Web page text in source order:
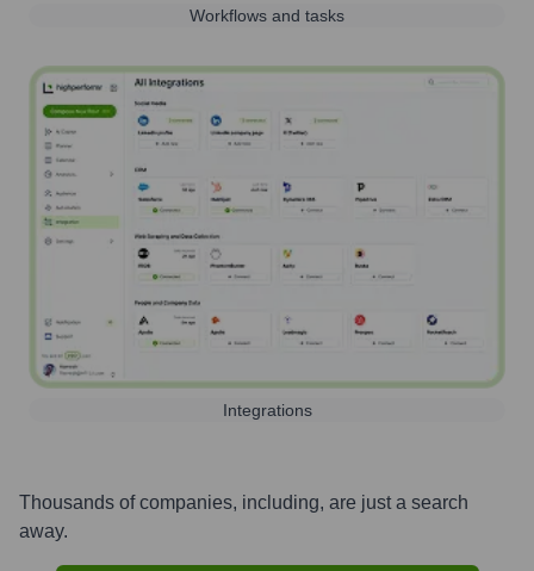
Workflows and tasks
Integrations
Thousands of companies, including, are just a search
away.